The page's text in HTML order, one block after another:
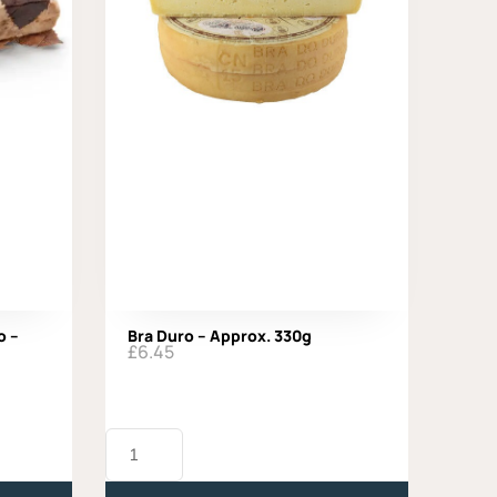
–
Bra Duro – Approx. 330g
£6.45
Bra
Duro
-